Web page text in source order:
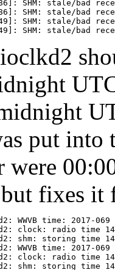
SHM: stale/bad
SHM: stale/bad
SHM: stale/bad
put into
were
fixes it
WWVB time: 2017-069
clock: radio time
shm: storing time
WWVB time: 2017-069
clock: radio time
shm: storing time